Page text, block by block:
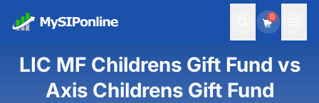
0
LIC MF Childrens Gift Fund vs
Axis Childrens Gift Fund